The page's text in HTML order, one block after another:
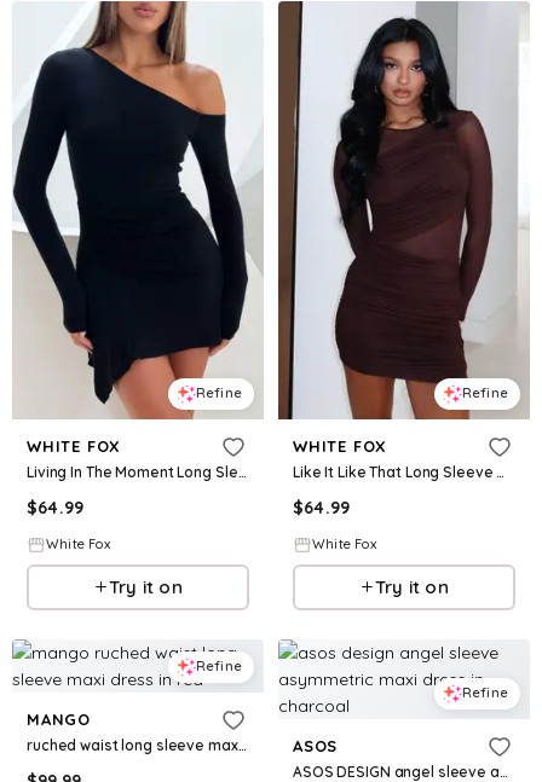
Refine
WHITE FOX
Living In The Moment Long Sleeve Mini Dress Black
$64.99
White Fox
Try it on
Refine
WHITE FOX
Like It Like That Long Sleeve Mini Dress Chocolate
$64.99
White Fox
Try it on
Refine
MANGO
ruched waist long sleeve maxi dress in red
Refine
ASOS
ASOS DESIGN angel sleeve asymmetric maxi dress in charcoal